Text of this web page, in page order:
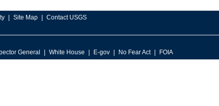
Site Map Contact USGS
General White House E-gov No Fear Act FOIA